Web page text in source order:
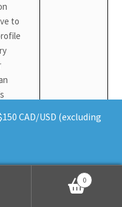
CAD/USD (excluding
to
outside of these
you interact with us in
0